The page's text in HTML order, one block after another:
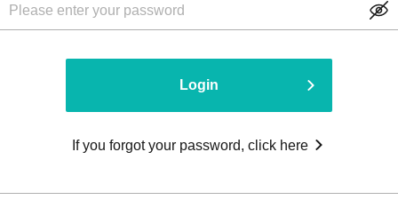
Login
If you forgot your password, click here